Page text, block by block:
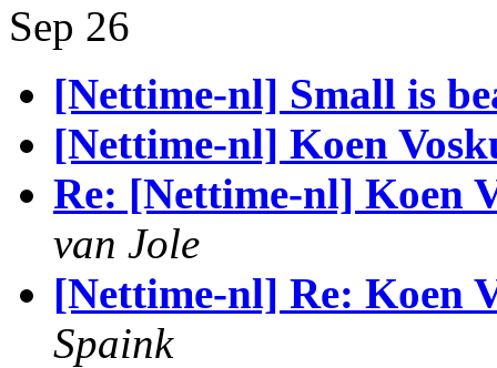
Sep 26
[Nettime-nl] Small is
[Nettime-nl] Koen
Re: [Nettime-nl] Koen
van Jole
[Nettime-nl] Re: Koen
Spaink